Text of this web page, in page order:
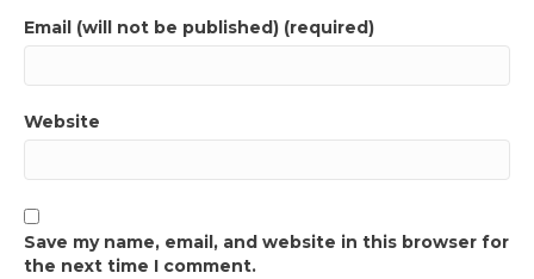
Email (will not be published) (required)
Website
Save my name, email, and website in this browser for
the next time I comment.